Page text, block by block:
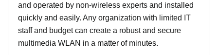
and operated by non-wireless experts and installed
quickly and easily. Any organization with limited IT
staff and budget can create a robust and secure
multimedia WLAN in a matter of minutes.